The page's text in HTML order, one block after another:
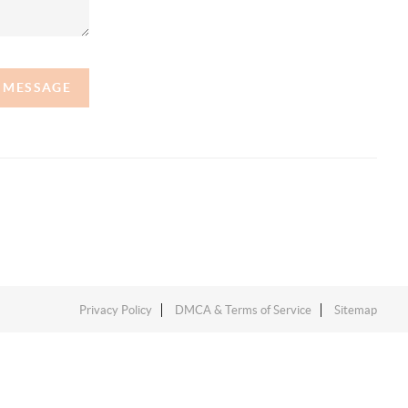
Privacy Policy DMCA & Terms of Service Sitemap